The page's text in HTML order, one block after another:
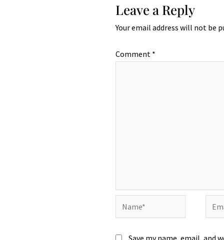
Leave a Reply
Your email address will not be
Comment *
Save my name, email, and